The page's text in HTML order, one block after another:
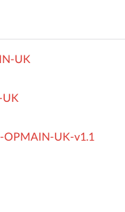
UK
UK
OPMAIN-UK-v1.1